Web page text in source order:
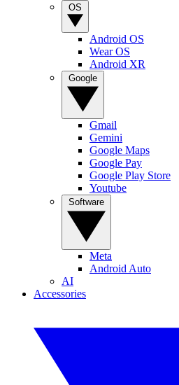
Android OS
Wear OS
Android XR
Gmail
Gemini
Google Maps
Google Pay
Google Play Store
Youtube
Meta
Android Auto
AI
Accessories